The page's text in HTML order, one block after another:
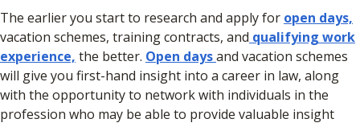
The earlier you start to research and apply for open days,
vacation schemes, training contracts, and qualifying work
experience, the better. Open daysand vacation schemes
will give you first-hand insight into a career in law, along
with the opportunity to network with individuals in the
profession who may be able to provide valuable insight